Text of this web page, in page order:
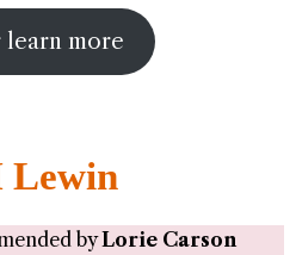
learn more
Lewin
byLorie Carson